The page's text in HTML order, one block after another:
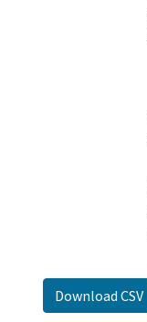
Download CSV